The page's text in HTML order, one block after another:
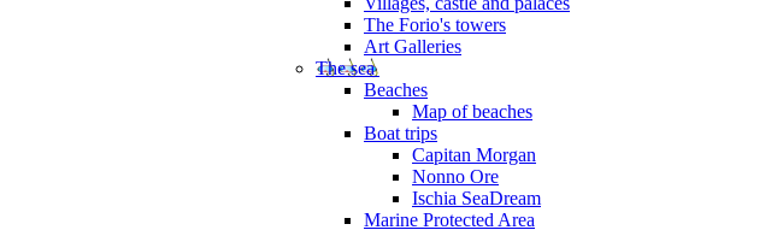
The Forio's towers
Art Galleries
The sea
Beaches
Map of beaches
Boat trips
Capitan Morgan
Nonno Ore
Ischia SeaDream
Marine Protected Area